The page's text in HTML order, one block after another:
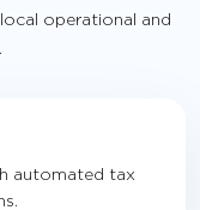
operational and
automated tax